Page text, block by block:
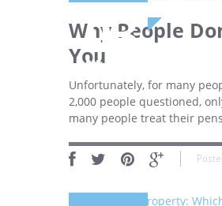
03
March
Why People
You
Unfortunately, for many
2,000 people questioned,
many people treat their